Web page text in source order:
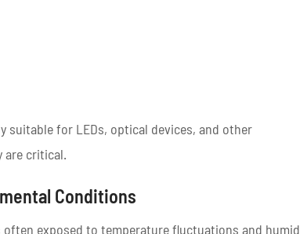
suitable for LEDs, optical devices, and other
are critical.
Conditions
exposed to temperature fluctuations and humid